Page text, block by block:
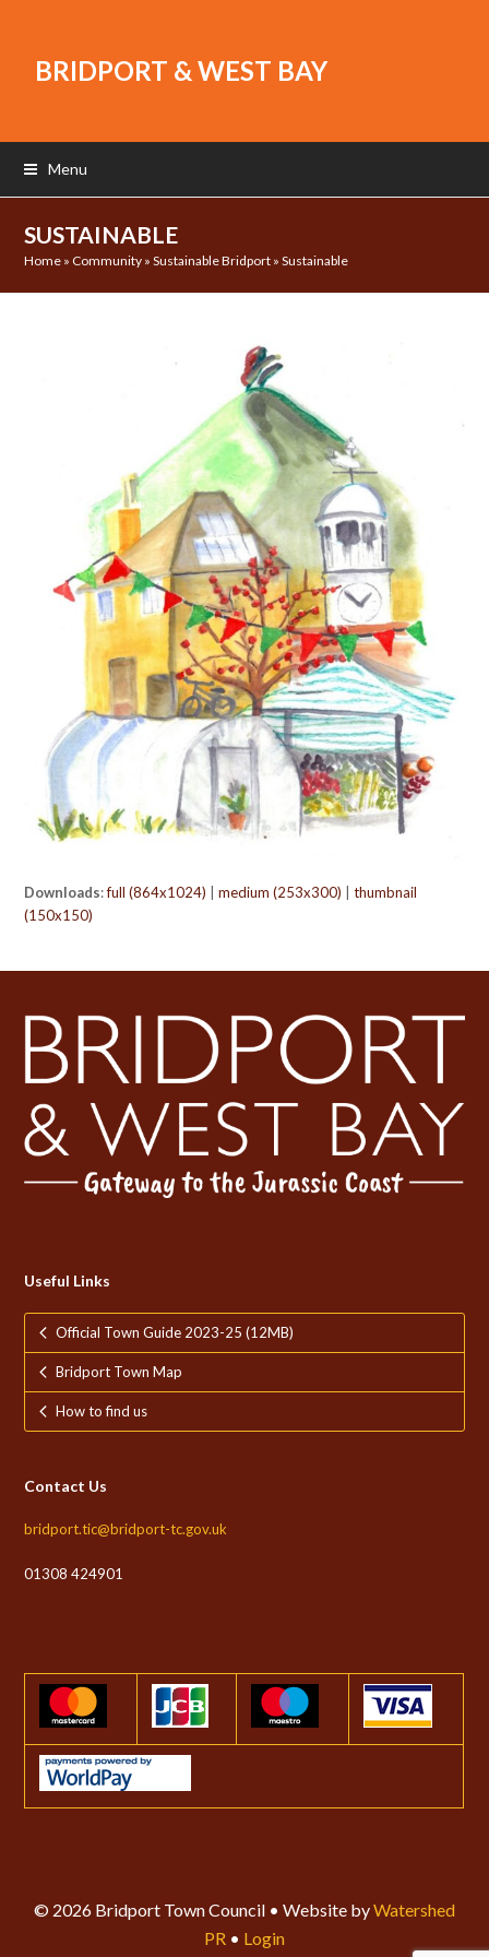
BRIDPORT & WEST BAY
Menu
SUSTAINABLE
Home » Community »Sustainable Bridport »Sustainable
Downloads:full (864x1024) |medium (253x300) |thumbnail
(150x150)
Useful Links
Official Town Guide 2023-25 (12MB)
Bridport Town Map
How to find us
Contact Us
bridport.tic@bridport-tc.gov.uk
01308 424901
© 2026 Bridport Town Council • Website byWatershed
PR • Login